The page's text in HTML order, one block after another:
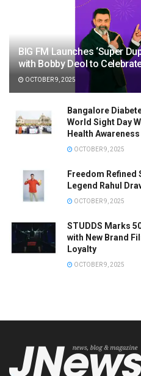
BIG FM Launches ‘Super
with Bobby Deol to
OCTOBER 9, 2025
Bangalore
World Sight Day
Health Awareness
OCTOBER 9, 2025
Freedom Refined
Legend Rahul
OCTOBER 9, 2025
STUDDS Marks
with New Brand
Loyalty
OCTOBER 9, 2025